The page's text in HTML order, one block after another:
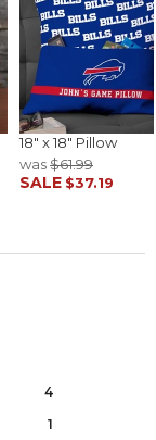
18" x 18" Pillow
was$61.99
SALE $37.19
4
1